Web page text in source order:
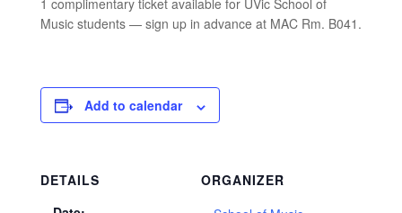
1 complimentary ticket available for UVic School of
Music students — sign up in advance at MAC Rm. B041.
Add to calendar
DETAILS
ORGANIZER